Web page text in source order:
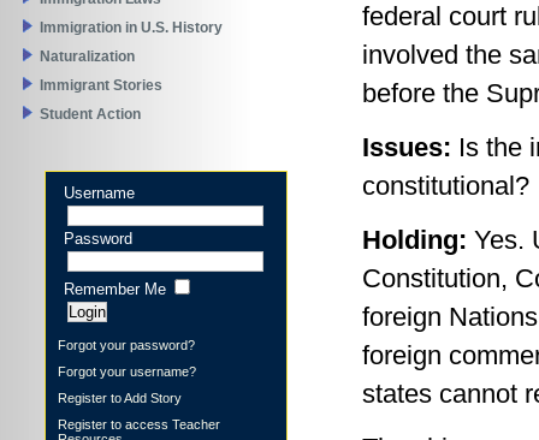
Immigration in U.S. History
Naturalization
Immigrant Stories
Student Action
Username
Password
Remember Me
Forgot your password?
Forgot your username?
Register to Add Story
Register to access Teacher
federal court
involved the
before the
Issues: Is the
constitutional?
Holding: Yes.
Constitution,
foreign
foreign
states cannot